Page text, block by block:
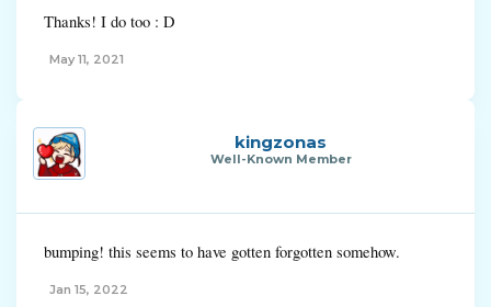
Thanks! I do too : D
May 11, 2021
kingzonas
Well-Known Member
bumping! this seems to have gotten forgotten somehow.
Jan 15, 2022